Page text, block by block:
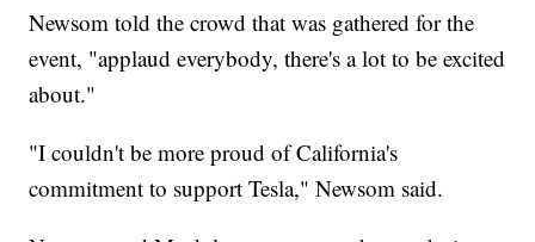
Newsom told the crowd that was gathered for the
event, "applaud everybody, there's a lot to be excited
about."
"I couldn't be more proud of California's
commitment to support Tesla," Newsom said.